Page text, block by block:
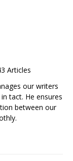
Articles
our writers
tact. He ensures
between our